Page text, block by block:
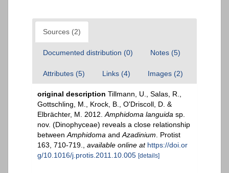
Sources (2)
Documented distribution (0) Notes (5)
Attributes (5) Links (4) Images (2)
original description Tillmann, U., Salas, R.,
Gottschling, M., Krock, B., O'Driscoll, D. &
Elbrächter, M. 2012. Amphidoma languida sp.
nov. (Dinophyceae) reveals a close relationship
between Amphidoma and Azadinium . Protist
163, 710-719.
available online at https://doi.or
g/10.1016/j.protis.2011.10.005 [details]